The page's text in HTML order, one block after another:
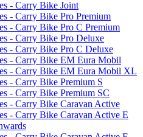
- Carry Bike Joint
- Carry Bike Pro Premium
- Carry Bike Pro C Premium
- Carry Bike Pro Deluxe
- Carry Bike Pro C Deluxe
- Carry Bike EM Eura Mobil
- Carry Bike EM Eura Mobil XL
- Carry Bike Premium S
- Carry Bike Premium SC
- Carry Bike Caravan Active
- Carry Bike Caravan Active E